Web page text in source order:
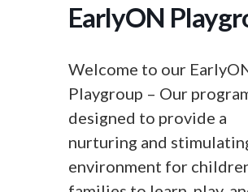
EarlyON
Welcome to our
Playgroup – Our
designed to provide a
nurturing and
environment for